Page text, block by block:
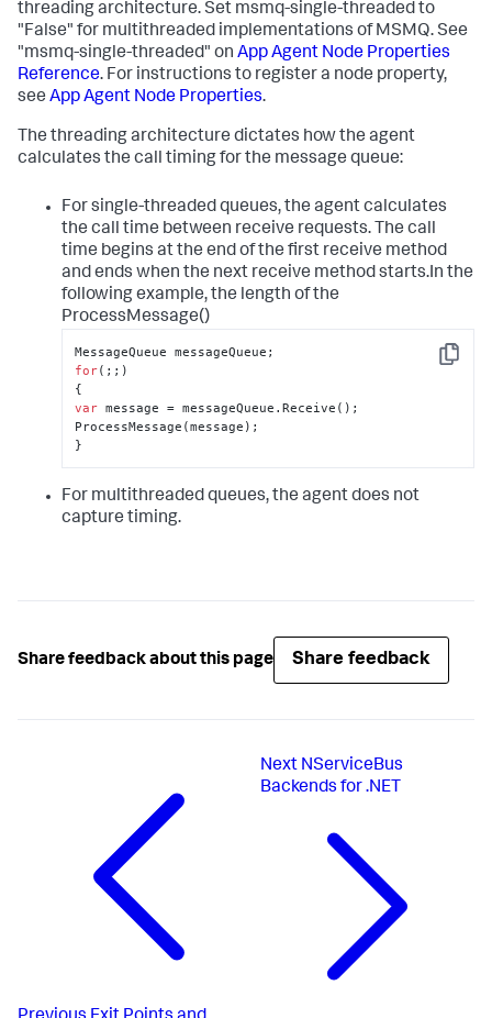
threading architecture. Set msmq-single-threaded to
"False" for multithreaded implementations of MSMQ. See
"msmq-single-threaded" on App Agent Node Properties
Reference. For instructions to register a node property,
see App Agent Node Properties.
The threading architecture dictates how the agent
calculates the call timing for the message queue:
For single-threaded queues, the agent calculates
the call time between receive requests. The call
time begins at the end of the first receive method
and ends when the next receive method starts.In the
following example, the length of the
ProcessMessage()
Copy
for(;;)
var message = messageQueue.Receive();
ProcessMessage(message);
}
For multithreaded queues, the agent does not
capture timing.
Share feedback about this page Share feedback
Next NServiceBus
Backends for .NET